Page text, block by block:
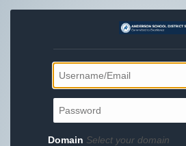
Domain Select your domain